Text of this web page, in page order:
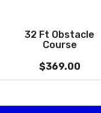
Bounce House -
with basketball
$229.00
32 Ft Obstacle
Course
$369.00